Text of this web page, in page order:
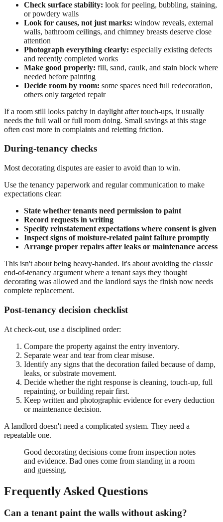
Check surface stability: look for peeling, bubbling, staining,
or powdery walls
Look for causes, not just marks: window reveals, external
walls, bathroom ceilings, and chimney breasts deserve close
attention
Photograph everything clearly: especially existing defects
and recently completed works
Make good properly: fill, sand, caulk, and stain block where
needed before painting
Decide room by room: some spaces need full redecoration,
others only targeted repair
If a room still looks patchy in daylight after touch-ups, it usually
needs the full wall or full room doing. Small savings at this stage
often cost more in complaints and reletting friction.
During-tenancy checks
Most decorating disputes are easier to avoid than to win.
Use the tenancy paperwork and regular communication to make
expectations clear:
State whether tenants need permission to paint
Record requests in writing
Specify reinstatement expectations where consent is given
Inspect signs of moisture-related paint failure promptly
Arrange proper repairs after leaks or maintenance access
This isn't about being heavy-handed. It's about avoiding the classic
end-of-tenancy argument where a tenant says they thought
decorating was allowed and the landlord says the finish now needs
complete replacement.
Post-tenancy decision checklist
At check-out, use a disciplined order:
Compare the property against the entry inventory.
Separate wear and tear from clear misuse.
Identify any signs that the decoration failed because of damp,
leaks, or substrate movement.
Decide whether the right response is cleaning, touch-up, full
repainting, or building repair first.
Keep written and photographic evidence for every deduction
or maintenance decision.
A landlord doesn't need a complicated system. They need a
repeatable one.
Good decorating decisions come from inspection notes
and evidence. Bad ones come from standing in a room
and guessing.
Frequently Asked Questions
Can a tenant paint the walls without asking?